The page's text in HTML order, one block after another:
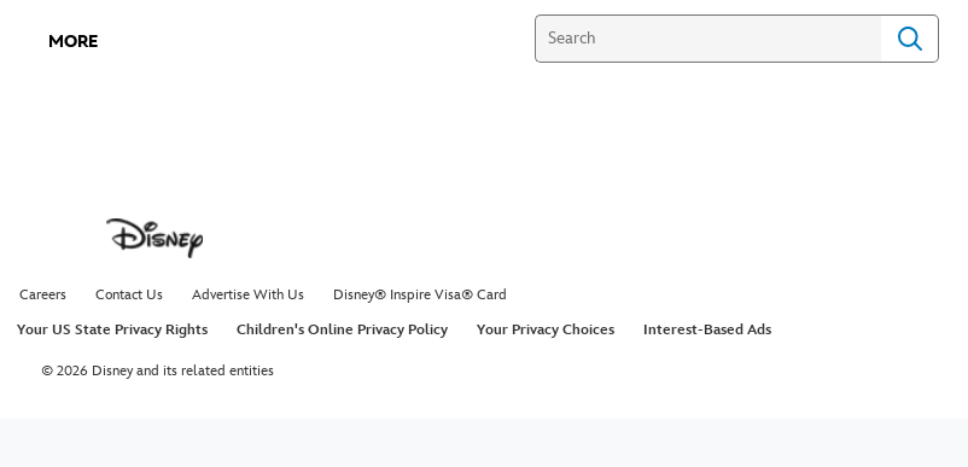
MORE
Careers Contact Us Advertise With Us
Disney® Inspire Visa® Card
Your US State Privacy Rights Children's Online Privacy Policy Your Privacy Choices Interest-Based Ads
© 2026 Disney and its related entities